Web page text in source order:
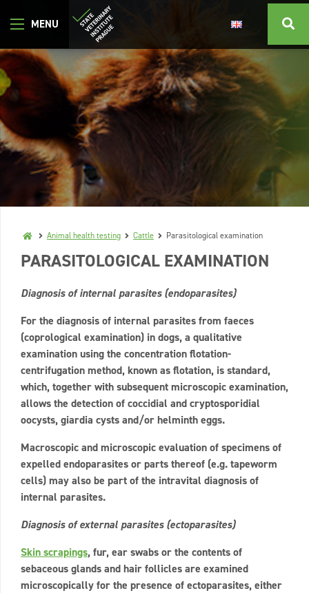
Animal health testing Cattle Parasitological examination
PARASITOLOGICAL EXAMINATION
Diagnosis of internal parasites (endoparasites)
For the diagnosis of internal parasites from faeces
(coprological examination) in dogs, a qualitative
examination using the concentration flotation-
centrifugation method, known as flotation, is standard,
which, together with subsequent microscopic examination,
allows the detection of coccidial and cryptosporidial
oocysts, giardia cysts and/or helminth eggs.
Macroscopic and microscopic evaluation of specimens of
expelled endoparasites or parts thereof (e.g. tapeworm
cells) may also be part of the intravital diagnosis of
internal parasites.
Diagnosis of external parasites (ectoparasites)
Skin scrapings, fur, ear swabs or the contents of
sebaceous glands and hair follicles are examined
microscopically for the presence of ectoparasites, either